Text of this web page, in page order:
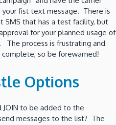
fist text message. There is
SMS that has a test facility, but
for your planned usage of
The process is frustrating and
so be forewarned!
Options
to be added to the
messages to the list? The